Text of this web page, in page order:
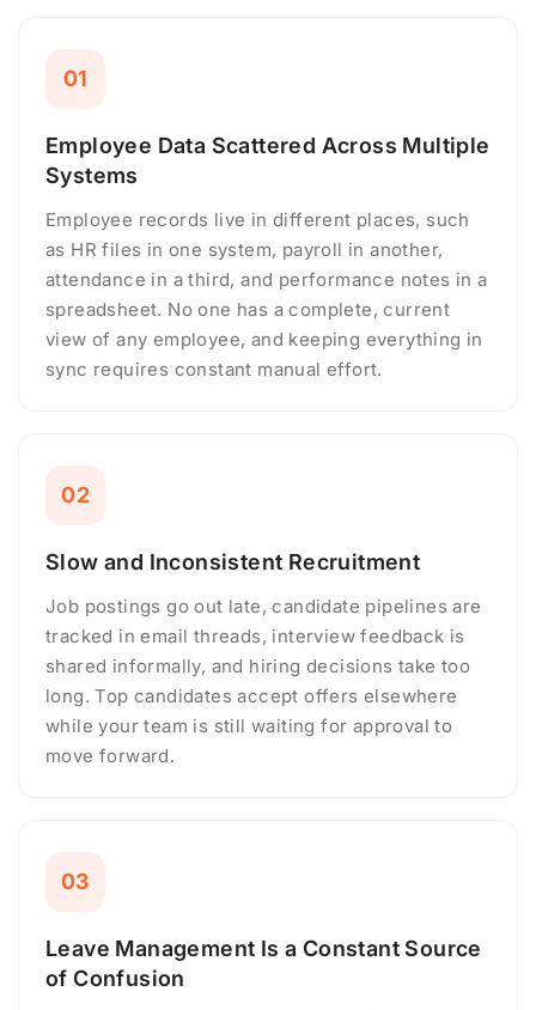
01
Employee Data Scattered Across Multiple
Systems
Employee records live in different places, such
as HR files in one system, payroll in another,
attendance in a third, and performance notes in a
spreadsheet. No one has a complete, current
view of any employee, and keeping everything in
sync requires constant manual effort.
02
Slow and Inconsistent Recruitment
Job postings go out late, candidate pipelines are
tracked in email threads, interview feedback is
shared informally, and hiring decisions take too
long. Top candidates accept offers elsewhere
while your team is still waiting for approval to
move forward.
03
Leave Management Is a Constant Source
of Confusion